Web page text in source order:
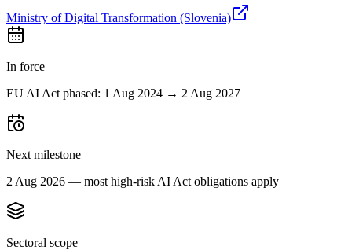
Ministry of Digital Transformation (Slovenia)
In force
EU AI Act phased: 1 Aug 2024 → 2 Aug 2027
Next milestone
2 Aug 2026 — most high-risk AI Act obligations apply
Sectoral scope